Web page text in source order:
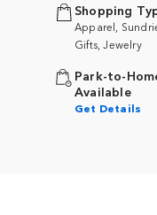
Shopping
Apparel,
Gifts, Jewelry
Park-to-
Available
Get Details